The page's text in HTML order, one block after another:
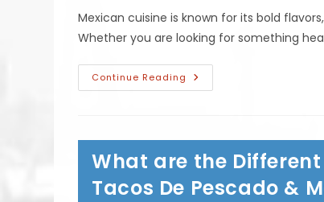
Mexican cuisine is known for its bold
Whether you are looking for something
Continue Reading What
Are
Soups?
Albondigas,
Tortilla
Or
Other?
What are the
Tacos De Pescado &